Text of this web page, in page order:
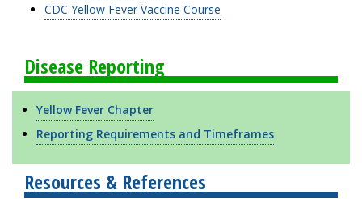
CDC Yellow Fever Vaccine Course
Disease Reporting
Yellow Fever Chapter
Reporting Requirements and Timeframes
Resources & References